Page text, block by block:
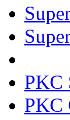
PKC
PKC